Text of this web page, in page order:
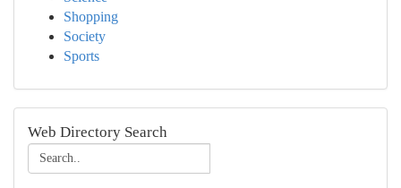
Shopping
Society
Sports
Web Directory Search